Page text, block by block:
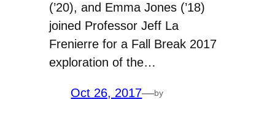
(’20), and Emma Jones (’18)
joined Professor Jeff La
Frenierre for a Fall Break 2017
exploration of the…
Oct 26, 2017—by